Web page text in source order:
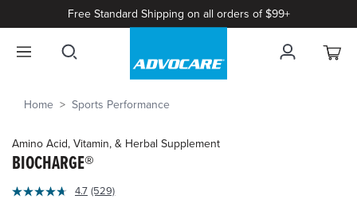
Free Standard Shipping on all orders of $99+
Home Sports Performance
Amino Acid, Vitamin, & Herbal Supplement
BIOCHARGE®
4.3
4.7 Read
(529)